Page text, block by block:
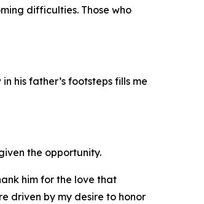
difficulties. Those who
his father’s footsteps fills me
the opportunity.
him for the love that
driven by my desire to honor